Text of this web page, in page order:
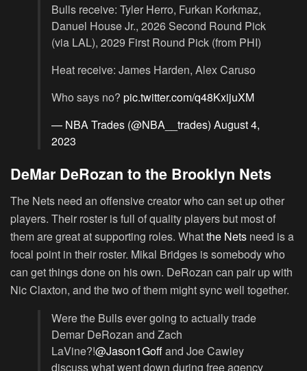
Bulls receive: Tyler Herro, Furkan Korkmaz,
Danuel House Jr., 2026 Second Round Pick
(via LAL), 2029 First Round Pick (from PHI)
Heat receive: James Harden, Alex Caruso
Who says no? pic.twitter.com/q48KxijuXM
— NBA Trades (@NBA__trades) August 4,
2023
DeMar DeRozan to the Brooklyn Nets
The Nets need an offensive creator who can set up other
players. Their roster is full of quality players but most of
them are great at supporting roles. Whatthe Nets need is a
focal point in their roster. Mikal Bridges is somebody who
can get things done on his own. DeRozan can pair up with
Nic Claxton, and the two of them might sync well together.
Were the Bulls ever going to actually trade
Demar DeRozan and Zach
LaVine?!@Jason1Goffand Joe Cawley
discuss what went down during free agency